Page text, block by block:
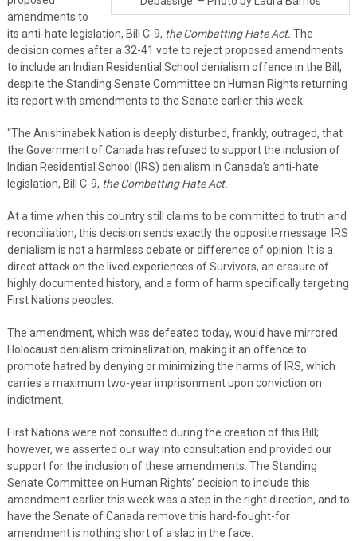
amendments to
its anti-hate legislation, Bill C-9, the Combatting Hate Act. The
decision comes after a 32-41 vote to reject proposed amendments
to include an Indian Residential School denialism offence in the Bill,
despite the Standing Senate Committee on Human Rights returning
its report with amendments to the Senate earlier this week.
“The Anishinabek Nation is deeply disturbed, frankly, outraged, that
the Government of Canada has refused to support the inclusion of
Indian Residential School (IRS) denialism in Canada’s anti-hate
legislation, Bill C-9, the Combatting Hate Act.
At a time when this country still claims to be committed to truth and
reconciliation, this decision sends exactly the opposite message. IRS
denialism is not a harmless debate or difference of opinion. It is a
direct attack on the lived experiences of Survivors, an erasure of
highly documented history, and a form of harm specifically targeting
First Nations peoples.
The amendment, which was defeated today, would have mirrored
Holocaust denialism criminalization, making it an offence to
promote hatred by denying or minimizing the harms of IRS, which
carries a maximum two-year imprisonment upon conviction on
indictment.
First Nations were not consulted during the creation of this Bill;
however, we asserted our way into consultation and provided our
support for the inclusion of these amendments. The Standing
Senate Committee on Human Rights’ decision to include this
amendment earlier this week was a step in the right direction, and to
have the Senate of Canada remove this hard-fought-for
amendment is nothing short of a slap in the face.